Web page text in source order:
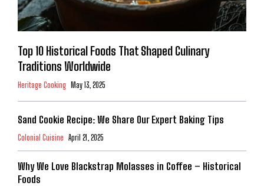
Top 10 Historical Foods That Shaped Culinary
Traditions Worldwide
Heritage Cooking May 13, 2025
Sand Cookie Recipe: We Share Our Expert Baking Tips
Colonial Cuisine April 21, 2025
Why We Love Blackstrap Molasses in Coffee – Historical
Foods